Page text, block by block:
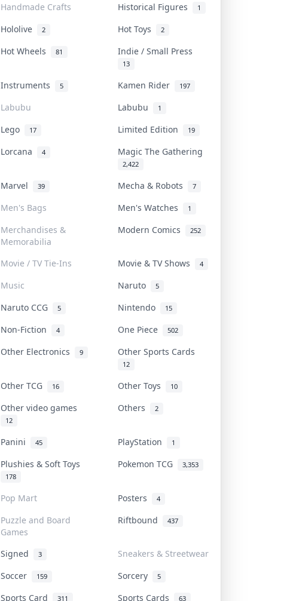
Handmade Crafts Historical Figures 1
Hololive 2 Hot Toys 2
Hot Wheels 81 Indie / Small Press
13
Instruments 5 Kamen Rider 197
Labubu Labubu 1
Lego 17 Limited Edition 19
Lorcana 4 Magic The Gathering
2,422
Marvel 39 Mecha & Robots 7
Men's Bags Men's Watches 1
Merchandises &
Memorabilia
Modern Comics 252
Movie / TV Tie-Ins Movie & TV Shows 4
Music Naruto 5
Naruto CCG 5 Nintendo 15
Non-Fiction 4 One Piece 502
Other Electronics 9 Other Sports Cards
12
Other TCG 16 Other Toys 10
Other video games
12
Others 2
Panini 45 PlayStation 1
Plushies & Soft Toys
178
Pokemon TCG 3,353
Pop Mart Posters 4
Puzzle and Board
Games
Riftbound 437
Signed 3
Sneakers & Streetwear
Soccer
159 Sorcery 5
Sports Card 311 Sports Cards 63